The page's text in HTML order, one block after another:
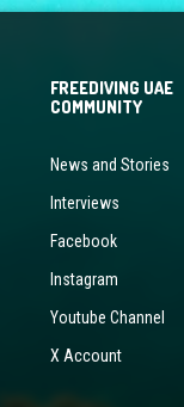
FREEDIVING UAE
COMMUNITY
News and Stories
Interviews
Facebook
Instagram
Youtube Channel
X Account